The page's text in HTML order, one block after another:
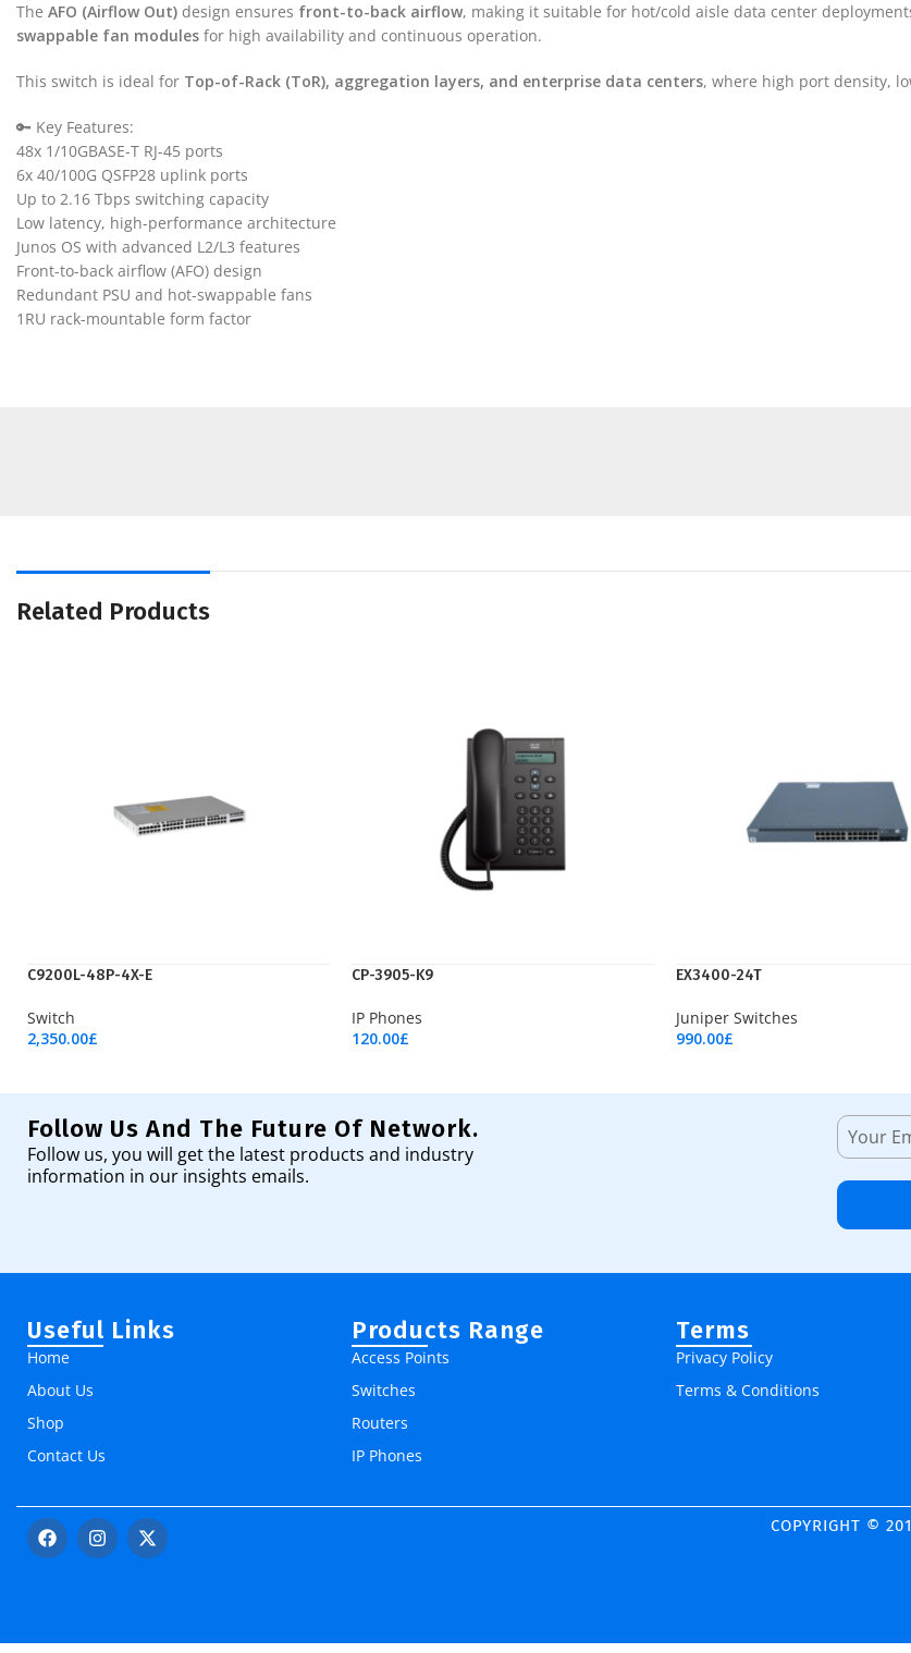
The AFO (Airflow Out) design ensures front-to-back airflow, making it suitable for hot/cold aisle data center
swappable fan modules for high availability and continuous operation.
This switch is ideal for Top-of-Rack (ToR), aggregation layers, and enterprise data centers, where high port density,
🔑 Key Features:
48x 1/10GBASE-T RJ-45 ports
6x 40/100G QSFP28 uplink ports
Up to 2.16 Tbps switching capacity
Low latency, high-performance architecture
Junos OS with advanced L2/L3 features
Front-to-back airflow (AFO) design
Redundant PSU and hot-swappable fans
1RU rack-mountable form factor
Related Products
C9200L-48P-4X-E
Switch
2,350.00£
CP-3905-K9
IP Phones
120.00£
EX3400-24T
Juniper Switches
990.00£
Follow Us And The Future Of Network.
Follow us, you will get the latest products and industry
information in our insights emails.
Useful Links
Home
About Us
Shop
Contact Us
Products Range
Access Points
Switches
Routers
IP Phones
Terms
Privacy Policy
Terms & Conditions
COPYRIGHT ©